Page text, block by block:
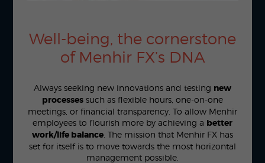
Well-being, the cornerstone
of Menhir FX’s DNA
Always seeking new innovations and testing new
processes such as flexible hours, one-on-one
meetings, or financial transparency. To allow Menhir
employees to flourish more by achieving a better
work/life balance . The mission that Menhir FX has
set for itself is to move towards the most horizontal
management possible.